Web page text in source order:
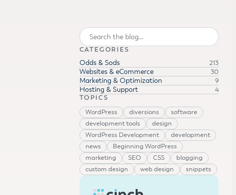
Search
CATEGORIES
Odds & Sods 213
Websites & eCommerce 30
Marketing & Optimization 9
Hosting & Support
4
TOPICS
WordPress
diversions
software
development tools
design
WordPress Development
development
news
Beginning WordPress
marketing
SEO CSS
blogging
custom design
web design snippets